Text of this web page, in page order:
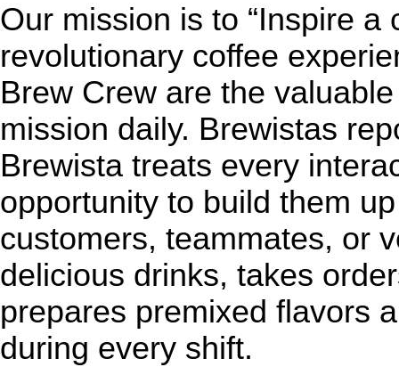
Our mission is to “Inspire
revolutionary coffee
Brew Crew are the
mission daily. Brewistas
Brewista treats every
opportunity to build them
customers, teammates, or
delicious drinks, takes
prepares premixed flavors
during every shift.